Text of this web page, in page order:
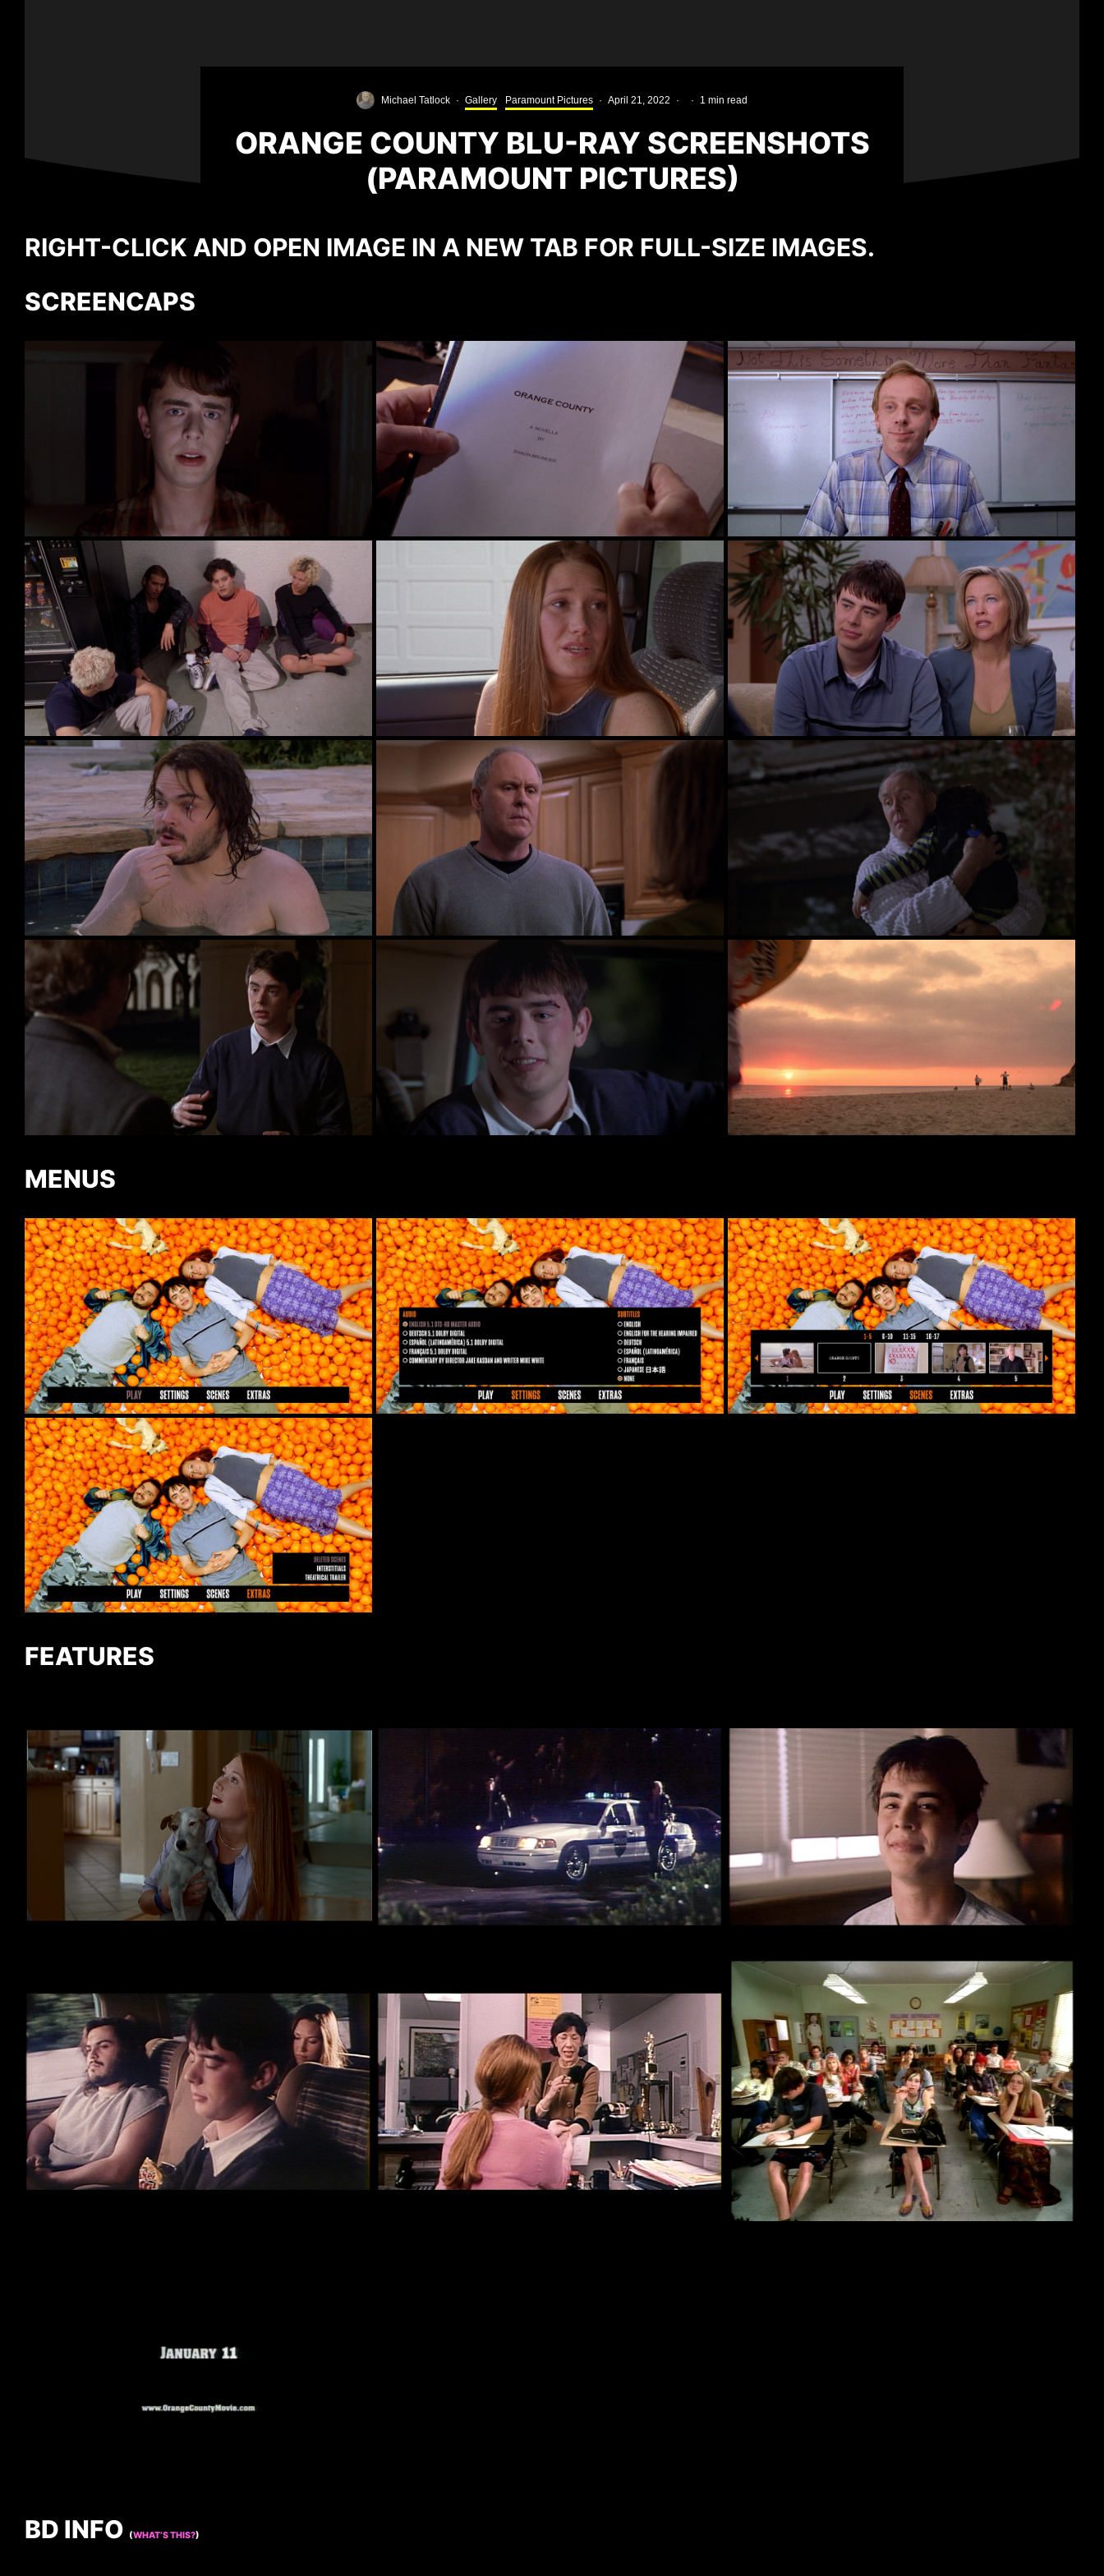
Michael Tatlock · Gallery Paramount Pictures · April 21, 2022 · · 1 min read
ORANGE COUNTY BLU-RAY SCREENSHOTS
(PARAMOUNT PICTURES)
RIGHT-CLICK AND OPEN IMAGE IN A NEW TAB FOR FULL-SIZE IMAGES.
SCREENCAPS
MENUS
FEATURES
BD INFO (WHAT’S THIS?)